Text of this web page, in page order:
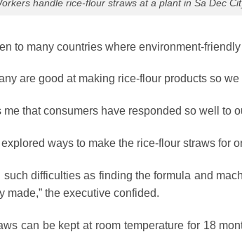
handle rice-flour straws at a plant in Sa Dec
to many countries where environment-
are good at making rice-flour products so
me that consumers have responded so well to
ways to make the rice-flour straws for
such difficulties as finding the formula and
made,” the executive confided.
can be kept at room temperature for 18